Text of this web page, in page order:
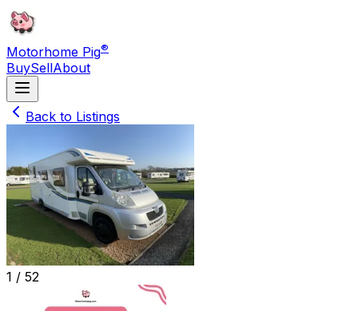
Motorhome Pig®
BuySellAbout
Back to Listings
1 / 52